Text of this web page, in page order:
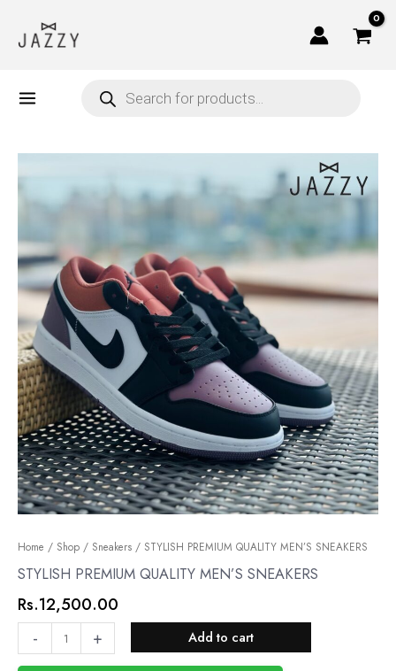
content
Home / Shop / Sneakers / STYLISH PREMIUM QUALITY MEN’S SNEAKERS
STYLISH PREMIUM QUALITY MEN’S SNEAKERS
Rs.12,500.00
-
STYLISH
PREMIUM
MEN’S
SNEAKERS
+ Add to cart